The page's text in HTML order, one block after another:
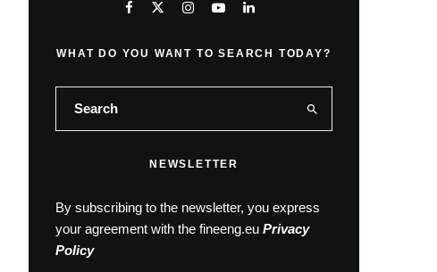
WHAT DO YOU WANT TO SEARCH TODAY?
NEWSLETTER
By subscribing to the newsletter, you express
your agreement with the fineeng.eu Privacy
Policy